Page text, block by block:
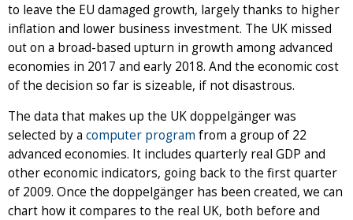
to leave the EU damaged growth, largely thanks to higher
inflation and lower business investment. The UK missed
out on a broad-based upturn in growth among advanced
economies in 2017 and early 2018. And the economic cost
of the decision so far is sizeable, if not disastrous.
The data that makes up the UK doppelgänger was
selected by a computer program from a group of 22
advanced economies. It includes quarterly real GDP and
other economic indicators, going back to the first quarter
of 2009. Once the doppelgänger has been created, we can
chart how it compares to the real UK, both before and